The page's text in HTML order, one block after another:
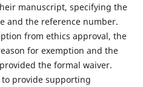
manuscript, specifying the
and the reference number.
from ethics approval, the
for exemption and the
the formal waiver.
provide supporting